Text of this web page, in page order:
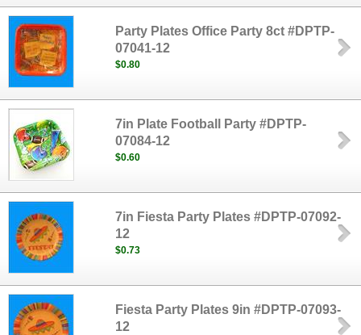
Party Plates Office Party 8ct #DPTP-
07041-12
$0.80
7in Plate Football Party #DPTP-
07084-12
$0.60
7in Fiesta Party Plates #DPTP-07092-
12
$0.73
Fiesta Party Plates 9in #DPTP-07093-
12